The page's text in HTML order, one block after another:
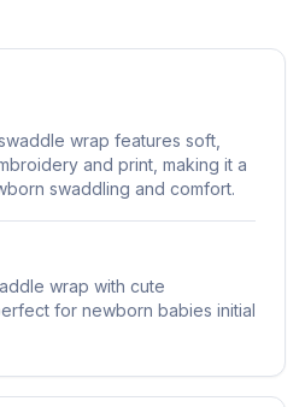
wrap features soft,
and print, making it a
swaddling and comfort.
wrap with cute
for newborn babies initial